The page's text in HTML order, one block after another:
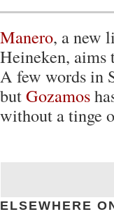
Manero, a new
Heineken, aims
A few words in
butGozamos
without a tinge
ELSEWHERE